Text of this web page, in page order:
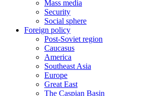
Mass media
Security
Social sphere
Foreign policy
Post-Soviet region
Caucasus
America
Southeast Asia
Europe
Great East
The Caspian Basin